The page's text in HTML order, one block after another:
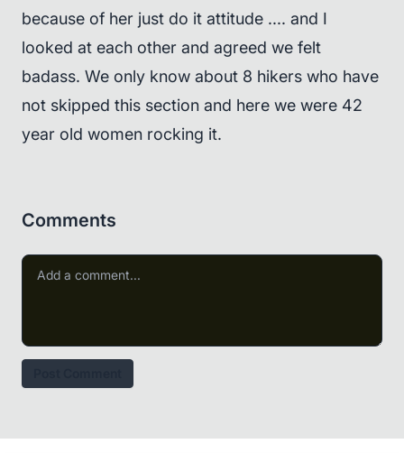
because of her just do it attitude .... and I
looked at each other and agreed we felt
badass. We only know about 8 hikers who have
not skipped this section and here we were 42
year old women rocking it.
Comments